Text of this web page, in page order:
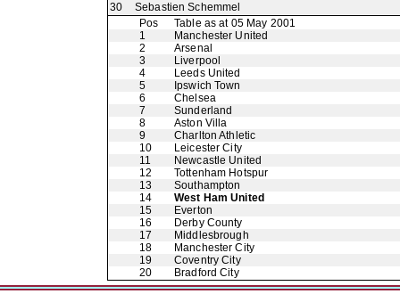
30
Sebastien Schemmel
Pos
Table as at 05 May 2001
1
Manchester United
2
Arsenal
3
Liverpool
4
Leeds United
5
Ipswich Town
6
Chelsea
7
Sunderland
8
Aston Villa
9
Charlton Athletic
10
Leicester City
11
Newcastle United
12
Tottenham Hotspur
13
Southampton
14
West Ham United
15
Everton
16
Derby County
17
Middlesbrough
18
Manchester City
19
Coventry City
20
Bradford City